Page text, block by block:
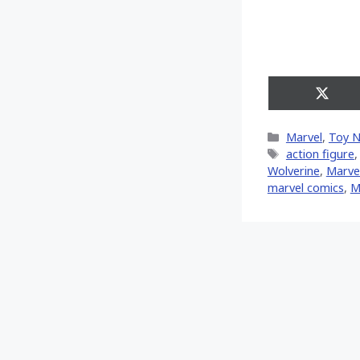
Share
on
Categories
Marvel, Toy
Tags
action figure,
Wolverine,
marvel comics,